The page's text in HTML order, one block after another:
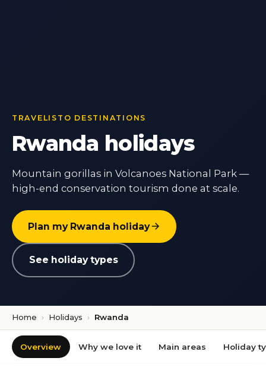
TRAVELISTO DESTINATIONS
Rwanda holidays
Mountain gorillas in Volcanoes National Park —
high-end conservation tourism done at scale.
Plan my Rwanda holiday
See holiday types
Home › Holidays › Rwanda
Overview Why we love it Main areas Holiday